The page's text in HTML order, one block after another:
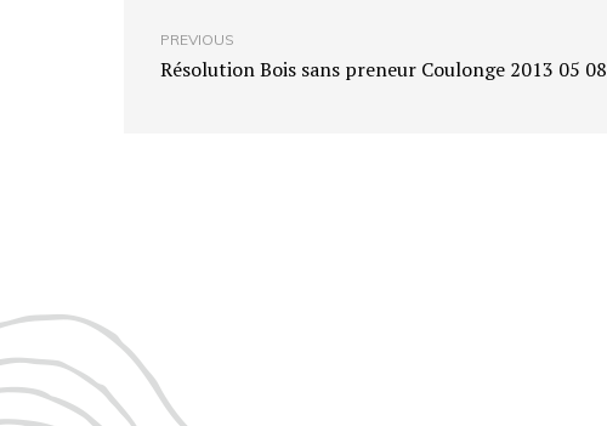
PREVIOUS
Résolution Bois sans preneur Coulonge 2013 05 08